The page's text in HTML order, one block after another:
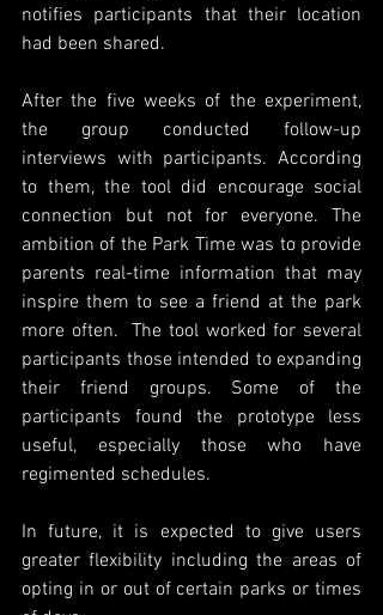
notifies participants that their location
had been shared.
After the five weeks of the experiment,
the group conducted follow-up
interviews with participants. According
to them, the tool did encourage social
connection but not for everyone. The
ambition of the Park Time was to provide
parents real-time information that may
inspire them to see a friend at the park
more often.  The tool worked for several
participants those intended to expanding
their friend groups. Some of the
participants found the prototype less
useful, especially those who have
regimented schedules.
In future, it is expected to give users
greater flexibility including the areas of
opting in or out of certain parks or times